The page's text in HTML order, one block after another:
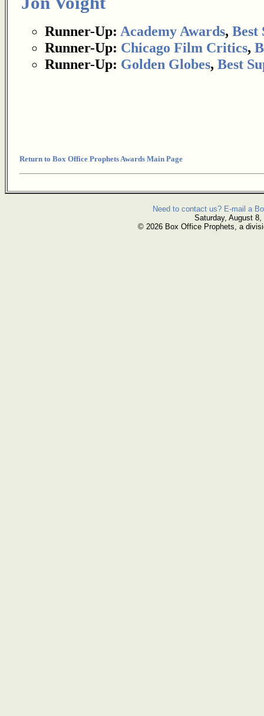
Runner-Up: Academy Awards, Best
Runner-Up: Chicago Film Critics,
Runner-Up: Golden Globes, Best
Return to Box Office Prophets Awards Main Page
Need to contact us? E-mail a
Saturday, August 8,
© 2026 Box Office Prophets, a